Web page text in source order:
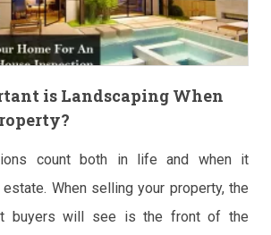
is Landscaping When
count both in life and when it
When selling your property, the
buyers will see is the front of the